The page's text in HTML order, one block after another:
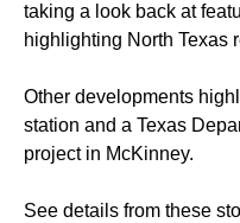
taking a look back at
highlighting North Texas
Other developments
station and a Texas
project in McKinney.
See details from these